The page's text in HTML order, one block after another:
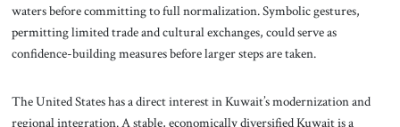
waters before committing to full normalization. Symbolic gestures,
permitting limited trade and cultural exchanges, could serve as
confidence-building measures before larger steps are taken.
The United States has a direct interest in Kuwait’s modernization and
regional integration. A stable, economically diversified Kuwait is a